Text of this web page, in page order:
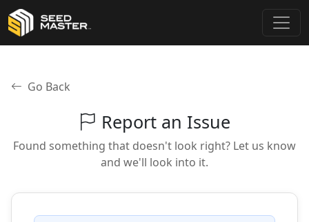
Go Back
Report an Issue
Found something that doesn't look right? Let us know
and we'll look into it.